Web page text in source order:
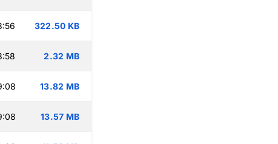
322.50 KB
2.32 MB
13.82 MB
13.57 MB